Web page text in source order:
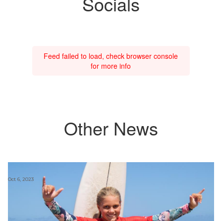
Feed failed to load, check browser console
for more info
Other News
Oct 6, 2023